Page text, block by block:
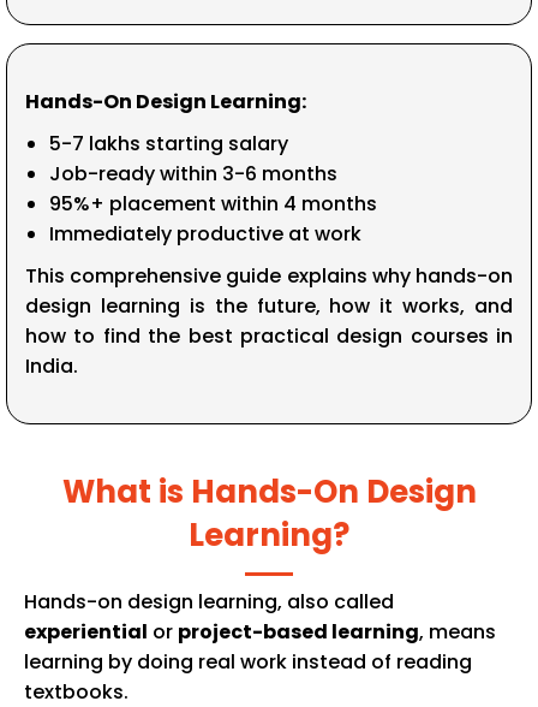
Hands-On Design Learning:
₹5-7 lakhs starting salary
Job-ready within 3-6 months
95%+ placement within 4 months
Immediately productive at work
This comprehensive guide explains why hands-on
design learning is the future, how it works, and
how to find the best practical design courses in
India.
What is Hands-On Design
Learning?
Hands-on design learning, also called
experiential or project-based learning, means
learning by doing real work instead of reading
textbooks.